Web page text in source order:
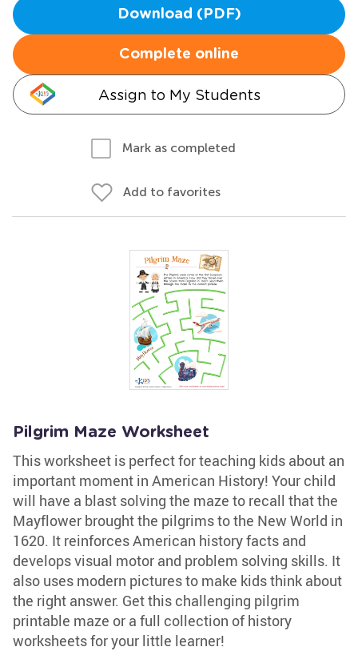
Download (PDF)
Complete online
Assign to My Students
Mark as completed
Add to favorites
Pilgrim Maze Worksheet
This worksheet is perfect for teaching kids about an
important moment in American History! Your child
will have a blast solving the maze to recall that the
Mayflower brought the pilgrims to the New World in
1620. It reinforces American history facts and
develops visual motor and problem solving skills. It
also uses modern pictures to make kids think about
the right answer. Get this challenging pilgrim
printable maze or a full collection of history
worksheets for your little learner!